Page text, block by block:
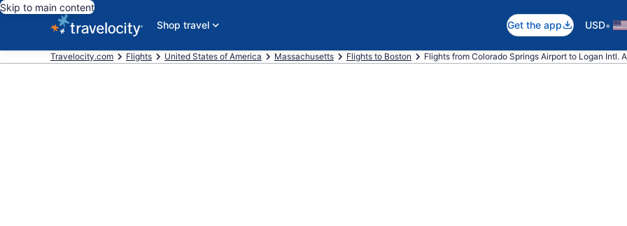
Skip to main content
Shop travel
Get the app USD•
Travelocity.com Flights United States of America Massachusetts Flights to Boston Flights from Colorado Springs Airport to Logan Intl.